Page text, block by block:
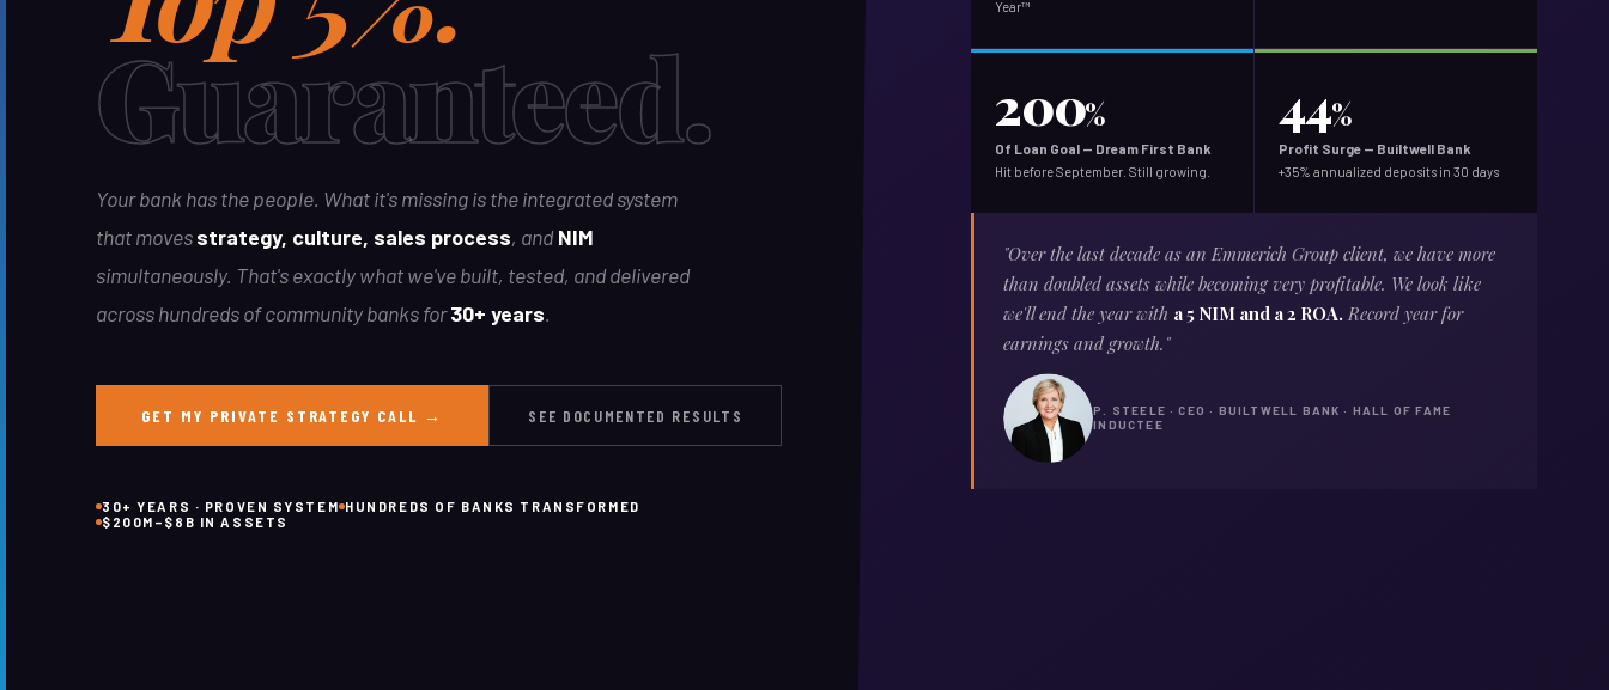
Guaranteed.
Your bank has the people. What it's missing is the integrated system
that movesstrategy, culture, sales process, and NIM
simultaneously. That's exactly what we've built, tested, and delivered
across hundreds of community banks for30+ years.
GET MY PRIVATE STRATEGY CALL → SEE DOCUMENTED RESULTS
30+ YEARS · PROVEN SYSTEM HUNDREDS OF BANKS TRANSFORMED
$200M–$8B IN ASSETS
Year™
200%
Of Loan Goal — Dream First Bank
Hit before September. Still growing.
44%
Profit Surge — Builtwell Bank
+35% annualized deposits in 30 days
"Over the last decade as an Emmerich Group client, we have more
than doubled assets while becoming very profitable. We look like
we'll end the year with a 5 NIM and a 2 ROA. Record year for
earnings and growth."
P. STEELE · CEO · BUILTWELL BANK · HALL OF FAME
INDUCTEE